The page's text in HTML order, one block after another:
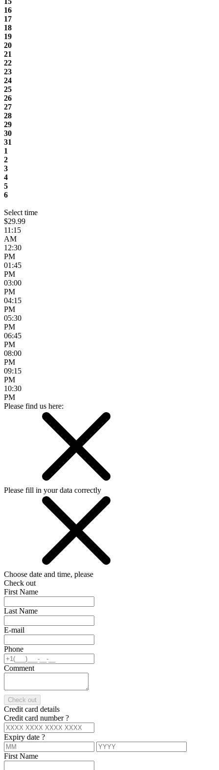
16
17
18
19
20
21
22
23
24
25
26
27
28
29
30
31
1
2
3
4
5
6
Select time
$29.99
11:15
AM
12:30
PM
01:45
PM
03:00
PM
04:15
PM
05:30
PM
06:45
PM
08:00
PM
09:15
PM
10:30
PM
Please find us here:
Please fill in your data correctly
Choose date and time, please
Check out
First Name
Last Name
E-mail
Phone
Comment
Check out
Credit card details
Credit card number?
Expiry date ?
First Name